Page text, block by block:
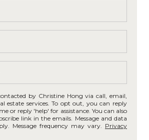
by Christine Hong via call, email,
estate services. To opt out, you can reply
or reply 'help' for assistance. You can also
link in the emails. Message and data
Message frequency may vary. Privacy